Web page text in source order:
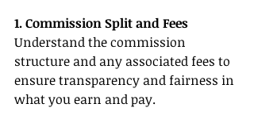
1. Commission Split and Fees
Understand the commission
structure and any associated fees to
ensure transparency and fairness in
what you earn and pay.